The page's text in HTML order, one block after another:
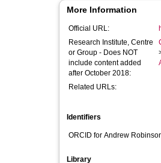
More Information
Official URL:
Research Institute, Centre
or Group - Does NOT
include content added
after October 2018:
Related URLs:
Identifiers
ORCID for Andrew
Library